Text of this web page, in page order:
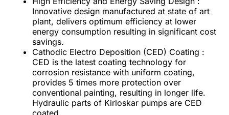
Innovative design manufactured at state of art
plant, delivers optimum efficiency at lower
energy consumption resulting in significant cost
savings.
Cathodic Electro Deposition (CED) Coating :
CED is the latest coating technology for
corrosion resistance with uniform coating,
provides 5 times more protection over
conventional painting, resulting in longer life.
Hydraulic parts of Kirloskar pumps are CED
coated.